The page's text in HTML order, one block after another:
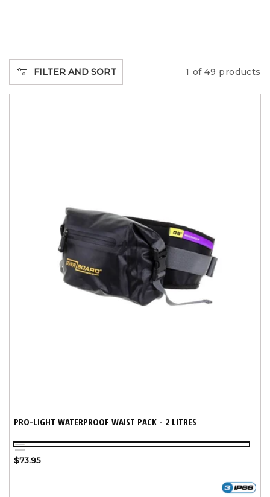
L
E FILTER AND SORT 1 of 49 products
PRO-LIGHT WATERPROOF WAIST PACK - 2 LITRES
Yellow
Black
Regular
$73.95